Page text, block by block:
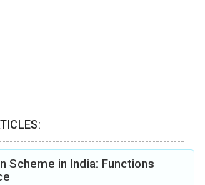
Scheme in India: Functions